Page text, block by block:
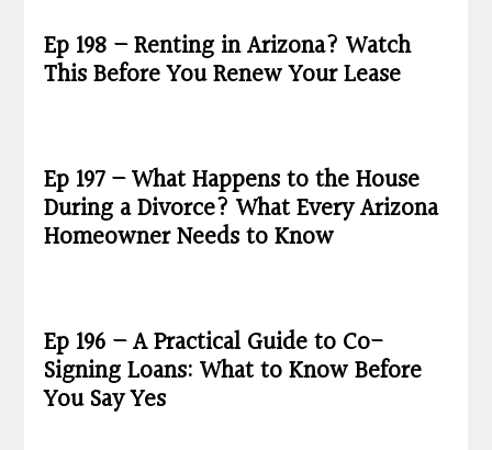
Ep 198 – Renting in Arizona? Watch
This Before You Renew Your Lease
Ep 197 – What Happens to the House
During a Divorce? What Every Arizona
Homeowner Needs to Know
Ep 196 – A Practical Guide to Co-
Signing Loans: What to Know Before
You Say Yes